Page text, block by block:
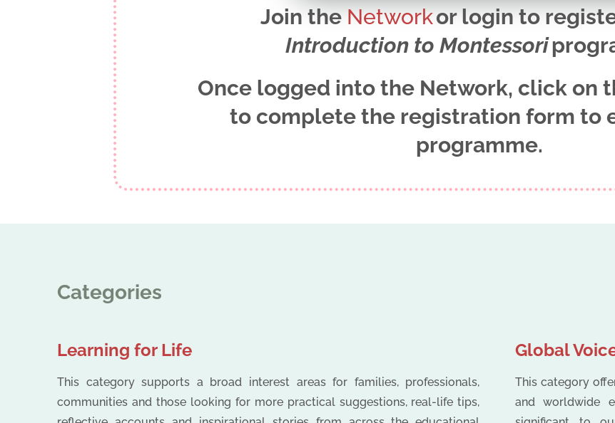
Join theNetworkor login to
Introduction to Montessori
Once logged into the Network, click on
to complete the registration form to
programme.
Categories
Learning for Life
This category supports a broad interest areas for families, professionals,
communities and those looking for more practical suggestions, real-life tips,
Global
This category
and worldwide